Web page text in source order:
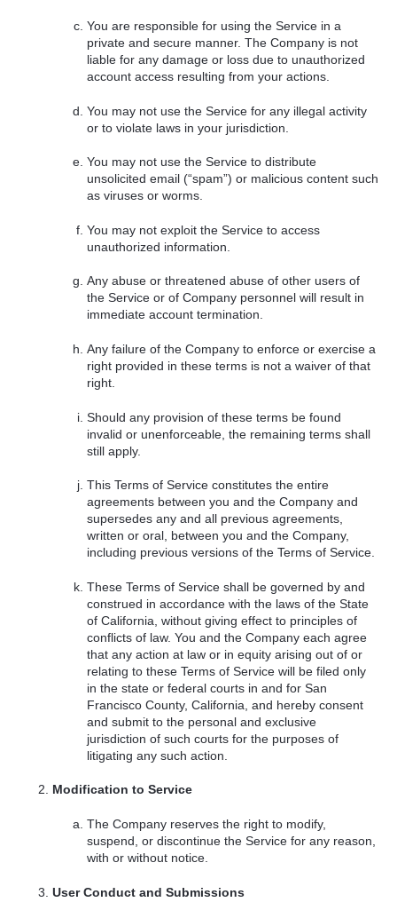
You are responsible for using the Service in a
private and secure manner. The Company is not
liable for any damage or loss due to unauthorized
account access resulting from your actions.
You may not use the Service for any illegal activity
or to violate laws in your jurisdiction.
You may not use the Service to distribute
unsolicited email (“spam”) or malicious content such
as viruses or worms.
You may not exploit the Service to access
unauthorized information.
Any abuse or threatened abuse of other users of
the Service or of Company personnel will result in
immediate account termination.
Any failure of the Company to enforce or exercise a
right provided in these terms is not a waiver of that
right.
Should any provision of these terms be found
invalid or unenforceable, the remaining terms shall
still apply.
This Terms of Service constitutes the entire
agreements between you and the Company and
supersedes any and all previous agreements,
written or oral, between you and the Company,
including previous versions of the Terms of Service.
These Terms of Service shall be governed by and
construed in accordance with the laws of the State
of California, without giving effect to principles of
conflicts of law. You and the Company each agree
that any action at law or in equity arising out of or
relating to these Terms of Service will be filed only
in the state or federal courts in and for San
Francisco County, California, and hereby consent
and submit to the personal and exclusive
jurisdiction of such courts for the purposes of
litigating any such action.
Modification to Service
The Company reserves the right to modify,
suspend, or discontinue the Service for any reason,
with or without notice.
User Conduct and Submissions